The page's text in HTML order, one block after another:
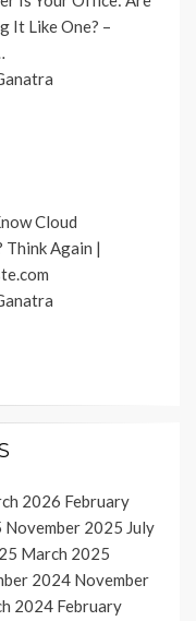
It Like One? –
Cloud
Think Again |
2026 February
November 2025 July
March 2025
2024 November
2024 February